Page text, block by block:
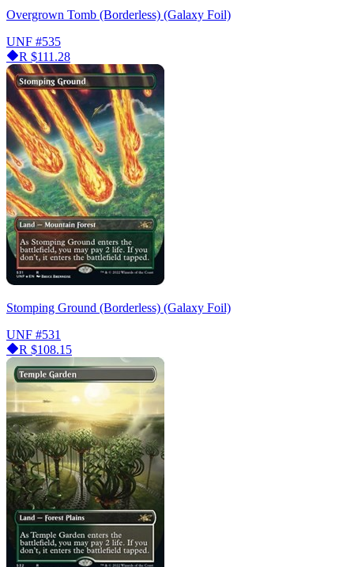
Overgrown Tomb (Borderless) (Galaxy Foil)
UNF #535
R $111.28
Stomping Ground (Borderless) (Galaxy Foil)
UNF #531
R $108.15